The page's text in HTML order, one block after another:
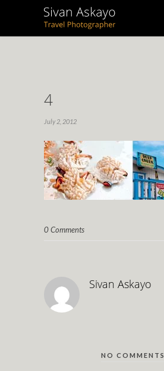
4
July 2, 2012
0 Comments
Sivan Askayo
NO COMMENTS